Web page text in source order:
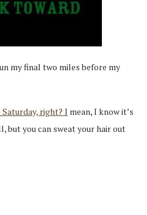
my final two miles before my
Saturday, right? I mean, I know it’s
but you can sweat your hair out